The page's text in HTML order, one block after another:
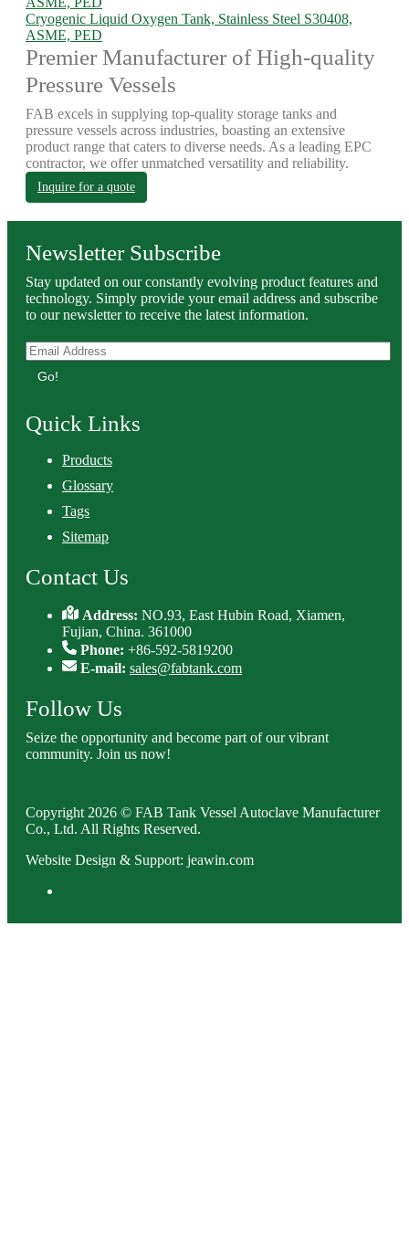
Cryogenic Liquid Oxygen Tank, Stainless Steel S30408,
ASME, PED
Premier Manufacturer of High-quality
Pressure Vessels
FAB excels in supplying top-quality storage tanks and
pressure vessels across industries, boasting an extensive
product range that caters to diverse needs. As a leading EPC
contractor, we offer unmatched versatility and reliability.
Inquire for a quote
Newsletter Subscribe
Stay updated on our constantly evolving product features and
technology. Simply provide your email address and subscribe
to our newsletter to receive the latest information.
Go!
Quick Links
Products
Glossary
Tags
Sitemap
Contact Us
Address:NO.93, East Hubin Road, Xiamen,
Fujian, China. 361000
Phone: +86-592-5819200
E-mail: sales@fabtank.com
Follow Us
Seize the opportunity and become part of our vibrant
community. Join us now!
Copyright 2026 © FAB Tank Vessel Autoclave Manufacturer
Co., Ltd. All Rights Reserved.
Website Design & Support: jeawin.com